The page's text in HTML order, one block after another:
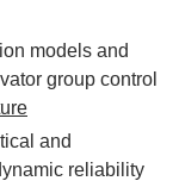
models and
group control
and
reliability